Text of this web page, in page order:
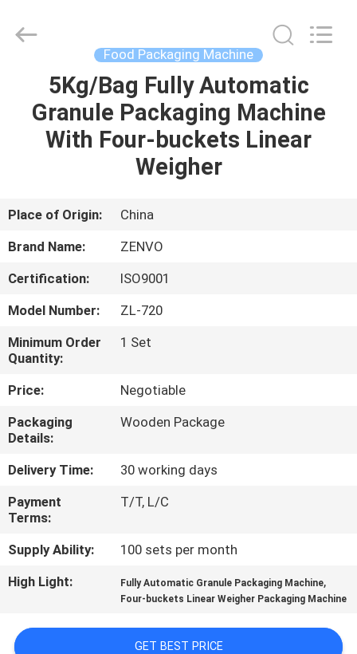
HOME
PRODUCTS
US
TOUR
QUALITY
CONTROL
CONTACT
US
NEWS
REQUEST
A QUOTE
SITEMAP
Food Packaging Machine
5Kg/Bag Fully Automatic
Granule Packaging Machine
With Four-buckets Linear
Weigher
Place of Origin:
China
Brand Name:
ZENVO
Certification:
ISO9001
Model Number:
ZL-720
Minimum Order
Quantity:
1 Set
Price:
Negotiable
Packaging
Details:
Wooden Package
Delivery Time:
30 working days
Payment
Terms:
T/T, L/C
Supply Ability:
100 sets per month
High Light:
Fully Automatic Granule Packaging Machine,
Four-buckets Linear Weigher Packaging Machine
GET BEST PRICE